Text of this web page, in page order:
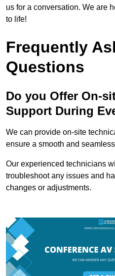
us for a conversation. We are
to life!
Frequently
Questions
Do you Offer On-
Support During
We can provide on-site
ensure a smooth and
Our experienced technicians
troubleshoot any issues and
changes or adjustments.